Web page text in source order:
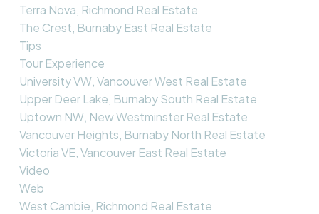
Terra Nova, Richmond Real Estate
The Crest, Burnaby East Real Estate
Tips
Tour Experience
University VW, Vancouver West Real Estate
Upper Deer Lake, Burnaby South Real Estate
Uptown NW, New Westminster Real Estate
Vancouver Heights, Burnaby North Real Estate
Victoria VE, Vancouver East Real Estate
Video
Web
West Cambie, Richmond Real Estate